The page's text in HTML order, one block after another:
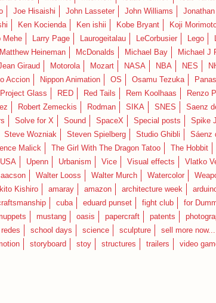
Joe Hisaishi John Lasseter John Williams
Ken Kocienda Ken ishii Kobe Bryant
Koji
Mehe Larry Page Laurogeitalau LeCorbusier Lego
Matthew Heineman McDonalds Michael Bay
Michael J
Giraud Motorola Mozart NASA NBA NES
Accion Nippon Animation OS Osamu Tezuka
Project Glass RED Red Tails Rem Koolhaas
Renzo
Robert Zemeckis Rodman SIKA SNES
Saenz
Solve for X Sound SpaceX Special posts
Spike
Steve Wozniak Steven Spielberg Studio Ghibli
Sáenz
Malick The Girl With The Dragon Tatoo The Hobbit
USA Upenn Urbanism Vice Visual effects
Vlatko
Walter Looss Walter Murch Watercolor
Kishiro amaray amazon architecture week
cuba eduard punset fight club
for
mustang oasis papercraft patents
redes school days science sculpture
sell more now...
storyboard stoy structures trailers video